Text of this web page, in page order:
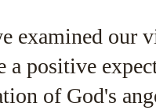
examined our
a positive
of God's